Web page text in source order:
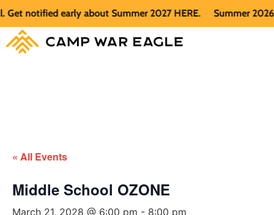
notified early about Summer 2027 HERE. Summer 2026 is
« All Events
Middle School OZONE
March 21, 2028 @ 6:00 pm - 8:00 pm